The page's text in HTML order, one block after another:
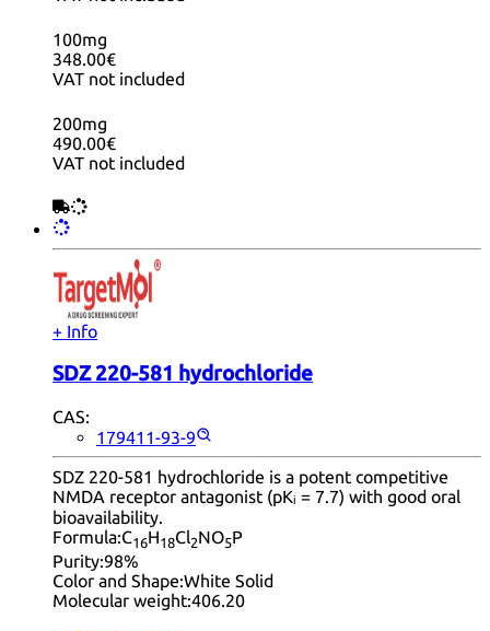
100mg
348.00€
VAT not included
200mg
490.00€
VAT not included
+ Info
SDZ 220-581 hydrochloride
CAS:
179411-93-9
SDZ 220-581 hydrochloride is a potent competitive
NMDA receptor antagonist (pKᵢ = 7.7) with good oral
bioavailability.
Formula:C16H18Cl2NO5P
Purity:98%
Color and Shape:White Solid
Molecular weight:406.20